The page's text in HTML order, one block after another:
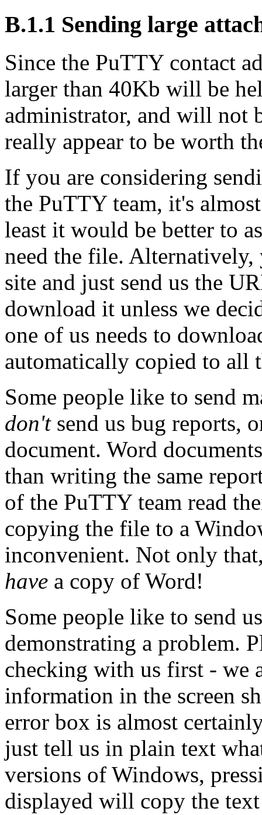
B.1.1 Sending large
Since the PuTTY contact
larger than 40Kb will be
administrator, and will not
really appear to be worth
If you are considering
the PuTTY team, it's
least it would be better to
need the file.
site and just send us the
download it unless we
one of us needs to
automatically copied to all
Some people like to send
don'tsend us bug reports,
document. Word
than writing the same
of the PuTTY team read
copying the file to a
inconvenient. Not only
have a copy of Word!
Some people like to send
demonstrating a problem.
checking with us first - we
information in the screen
error box is almost
just tell us in plain text
versions of Windows,
displayed will copy the